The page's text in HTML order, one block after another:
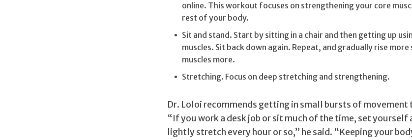
online. This workout focuses on strengthening your core
rest of your body.
Sit and stand. Start by sitting in a chair and then getting up
muscles. Sit back down again. Repeat, and gradually rise
muscles more.
Stretching. Focus on deep stretching and strengthening.
Dr. Loloi recommends getting in small bursts of
“If you work a desk job or sit much of the time, set yourself
lightly stretch every hour or so,” he said. “Keeping your